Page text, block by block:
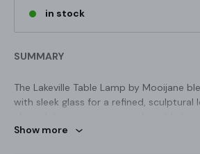
in stock
SUMMARY
The Lakeville Table Lamp by Mooijane
with sleek glass for a refined, sculptural
balance of elegance and earthy texture.
Show more
NATURAL LUXURY ·
SERIES
Forged over eons,